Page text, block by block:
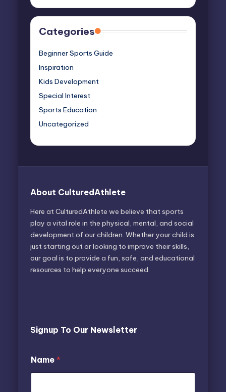
Categories
Beginner Sports Guide
Inspiration
Kids Development
Special Interest
Sports Education
Uncategorized
About CulturedAthlete
Here at CulturedAthlete we believe that sports
play a vital role in the physical, mental, and social
development of our children. Whether your child is
just starting out or looking to improve their skills,
our goal is to provide a fun, safe, and educational
resources to help everyone succeed.
Signup To Our Newsletter
N
a
m
a
Name *